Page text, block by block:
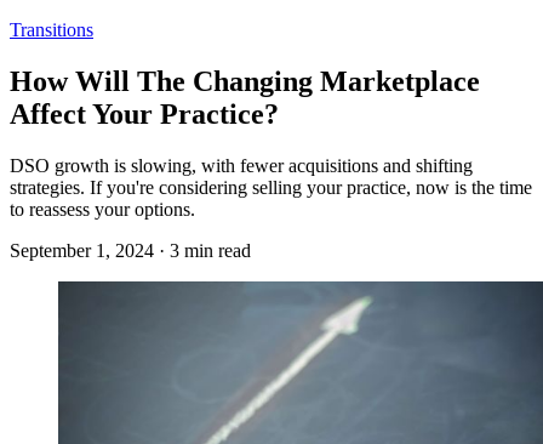
Transitions
How Will The Changing Marketplace
Affect Your Practice?
DSO growth is slowing, with fewer acquisitions and shifting
strategies. If you're considering selling your practice, now is the time
to reassess your options.
September 1, 2024 · 3 min read